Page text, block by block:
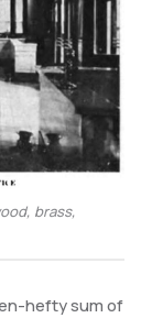
brass,
hefty sum of